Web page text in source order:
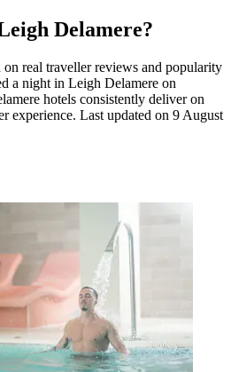
Delamere?
on real traveller reviews and popularity
a night in Leigh Delamere on
hotels consistently deliver on
experience. Last updated on 9 August